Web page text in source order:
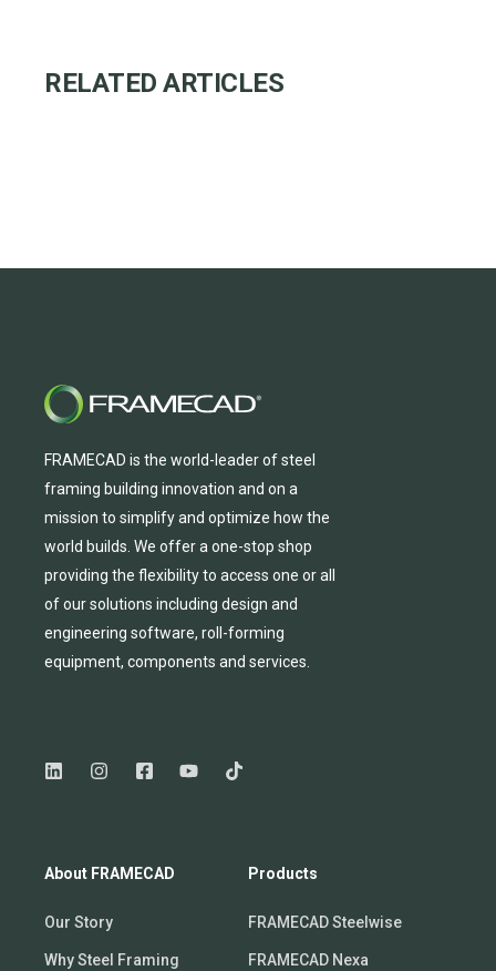
RELATED ARTICLES
FRAMECAD is the world-leader of steel
framing building innovation and on a
mission to simplify and optimize how the
world builds. We offera one-stop shop
providing the flexibility to access one orall
ofour solutions including design and
engineering software, roll-forming
equipment, components and services.
About FRAMECAD
Our Story
Why Steel Framing
Products
FRAMECAD Steelwise
FRAMECAD Nexa